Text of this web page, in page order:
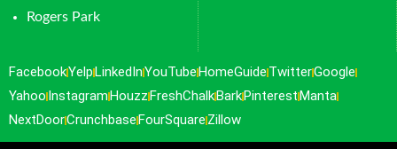
Rogers Park
FacebookYelp LinkedInYouTube HomeGuide TwitterGoogle
Yahoo Instagram Houzz FreshChalk Bark Pinterest Manta
NextDoorCrunchbase FourSquare Zillow